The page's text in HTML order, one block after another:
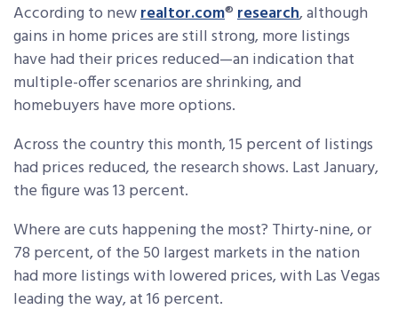
According to newrealtor.com®research, although
gains in home prices are still strong, more listings
have had their prices reduced—an indication that
multiple-offer scenarios are shrinking, and
homebuyers have more options.
Across the country this month, 15 percent of listings
had prices reduced, the research shows. Last January,
the figure was 13 percent.
Where are cuts happening the most? Thirty-nine, or
78 percent, of the 50 largest markets in the nation
had more listings with lowered prices, with Las Vegas
leading the way, at 16 percent.